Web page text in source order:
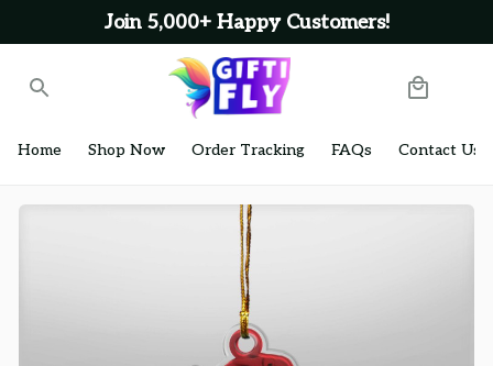
Join 5,000+ Happy Customers!
Home Shop Now Order Tracking FAQs Contact Us